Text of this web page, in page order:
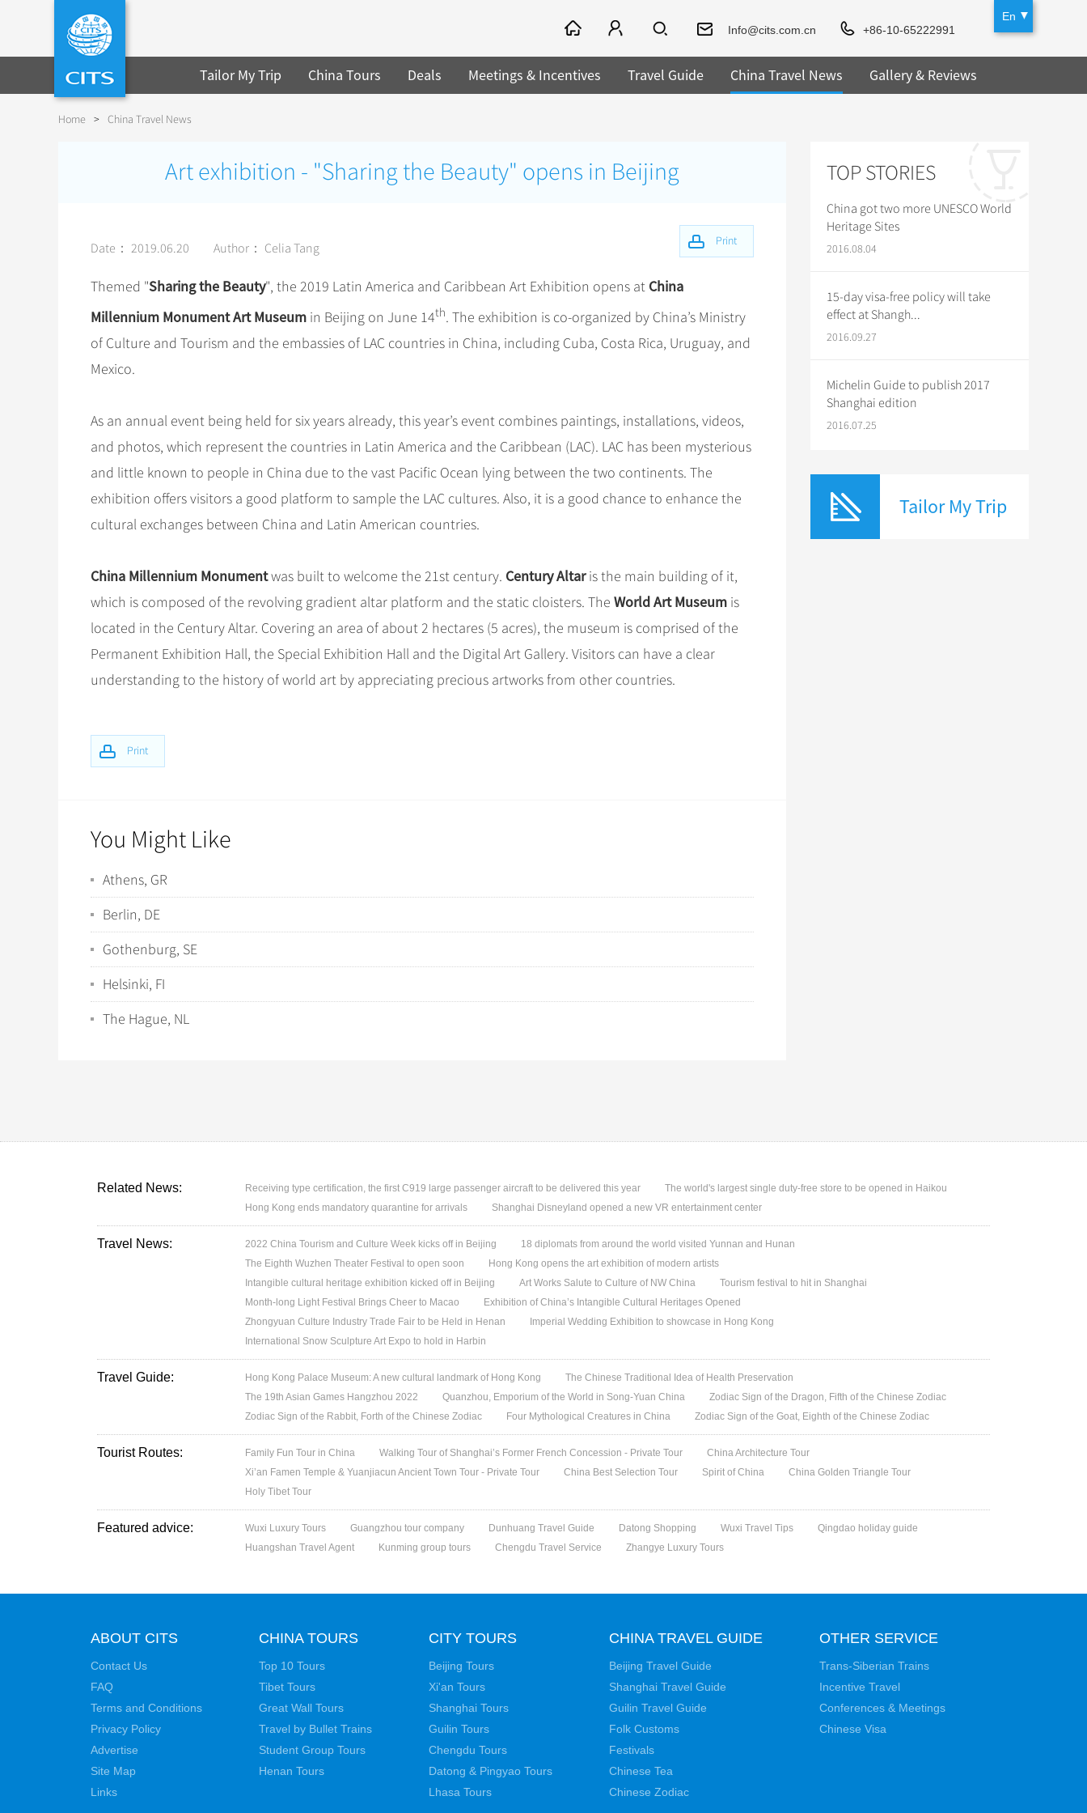
En
Info@cits.com.cn
+86-10-65222991
Tailor My Trip China Tours Deals Meetings & Incentives Travel Guide China Travel News Gallery & Reviews
Home > China Travel News
Art exhibition - "Sharing the Beauty" opens in Beijing
Print
Date： 2019.06.20 Author： Celia Tang Print
Themed "Sharing the Beauty", the 2019 Latin America and Caribbean Art Exhibition opens at China
Millennium Monument Art Museum in Beijing on June 14th. The exhibition is co-organized by China’s Ministry
of Culture and Tourism and the embassies of LAC countries in China, including Cuba, Costa Rica, Uruguay, and
Mexico.
As an annual event being held for six years already, this year’s event combines paintings, installations, videos,
and photos, which represent the countries in Latin America and the Caribbean (LAC). LAC has been mysterious
and little known to people in China due to the vast Pacific Ocean lying between the two continents. The
exhibition offers visitors a good platform to sample the LAC cultures. Also, it is a good chance to enhance the
cultural exchanges between China and Latin American countries.
China Millennium Monumentwas built to welcome the 21st century. Century Altaris the main building of it,
which is composed of the revolving gradient altar platform and the static cloisters. The World Art Museum is
located in the Century Altar. Covering an area of about 2 hectares (5 acres), the museum is comprised of the
Permanent Exhibition Hall, the Special Exhibition Hall and the Digital Art Gallery. Visitors can have a clear
understanding to the history of world art by appreciating precious artworks from other countries.
You Might Like
Athens, GR
Berlin, DE
Gothenburg, SE
Helsinki, FI
The Hague, NL
TOP STORIES
China got two more UNESCO World
Heritage Sites
2016.08.04
15-day visa-free policy will take
effect at Shangh...
2016.09.27
Michelin Guide to publish 2017
Shanghai edition
2016.07.25
Tailor My Trip
Related News: Receiving type certification, the first C919 large passenger aircraft to be delivered this year
The world's largest single duty-free store to be opened in Haikou
Hong Kong ends mandatory quarantine for arrivals
Shanghai Disneyland opened a new VR entertainment center
Travel News: 2022 China Tourism and Culture Week kicks off in Beijing
18 diplomats from around the world visited Yunnan and Hunan
The Eighth Wuzhen Theater Festival to open soon
Hong Kong opens the art exhibition of modern artists
Intangible cultural heritage exhibition kicked off in Beijing
Art Works Salute to Culture of NW China
Tourism festival to hit in Shanghai
Month-long Light Festival Brings Cheer to Macao
Exhibition of China’s Intangible Cultural Heritages Opened
Zhongyuan Culture Industry Trade Fair to be Held in Henan
Imperial Wedding Exhibition to showcase in Hong Kong
International Snow Sculpture Art Expo to hold in Harbin
Travel Guide: Hong Kong Palace Museum: A new cultural landmark of Hong Kong
The Chinese Traditional Idea of Health Preservation
The 19th Asian Games Hangzhou 2022
Quanzhou, Emporium of the World in Song-Yuan China
Zodiac Sign of the Dragon, Fifth of the Chinese Zodiac
Zodiac Sign of the Rabbit, Forth of the Chinese Zodiac
Four Mythological Creatures in China Zodiac Sign of the Goat, Eighth of the Chinese Zodiac
Tourist Routes: Family Fun Tour in China Walking Tour of Shanghai’s Former French Concession - Private Tour
China Architecture Tour
Xi’an Famen Temple & Yuanjiacun Ancient Town Tour - Private Tour
China Best Selection Tour Spirit of China
China Golden Triangle Tour
Holy Tibet Tour
Featured advice: Wuxi Luxury Tours Guangzhou tour company Dunhuang Travel Guide Datong Shopping Wuxi Travel Tips
Qingdao holiday guide
Huangshan Travel Agent
Kunming group tours Chengdu Travel Service Zhangye Luxury Tours
ABOUT CITS
Contact Us
FAQ
Terms and Conditions
Privacy Policy
Advertise
Site Map
Links
CHINA TOURS
Top 10 Tours
Tibet Tours
Great Wall Tours
Travel by Bullet Trains
Student Group Tours
Henan Tours
CITY TOURS
Beijing Tours
Xi'an Tours
Shanghai Tours
Guilin Tours
Chengdu Tours
Datong & Pingyao Tours
Lhasa Tours
CHINA TRAVEL GUIDE
Beijing Travel Guide
Shanghai Travel Guide
Guilin Travel Guide
Folk Customs
Festivals
Chinese Tea
Chinese Zodiac
OTHER SERVICE
Trans-Siberian Trains
Incentive Travel
Conferences & Meetings
Chinese Visa